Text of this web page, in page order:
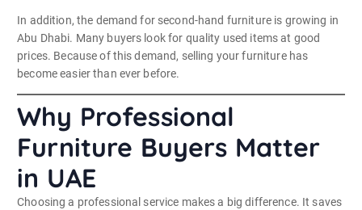
In addition, the demand for second-hand furniture is growing in
Abu Dhabi. Many buyers look for quality used items at good
prices. Because of this demand, selling your furniture has
become easier than ever before.
Why Professional
Furniture Buyers Matter
in UAE
Choosing a professional service makes a big difference. It saves